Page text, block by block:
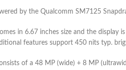
by the Qualcomm SM7125
in 6.67 inches size and the
features support 450 nits typ.
of a 48 MP (wide) + 8 MP